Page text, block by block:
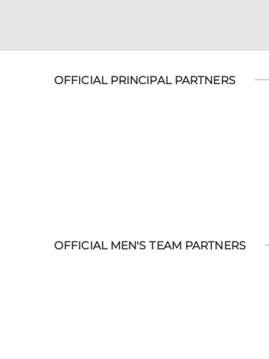
OFFICIAL PRINCIPAL PARTNERS
OFFICIAL MEN'S TEAM PARTNERS